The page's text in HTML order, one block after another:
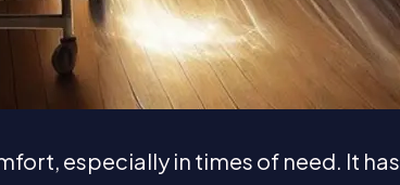
especially in times of need. It has